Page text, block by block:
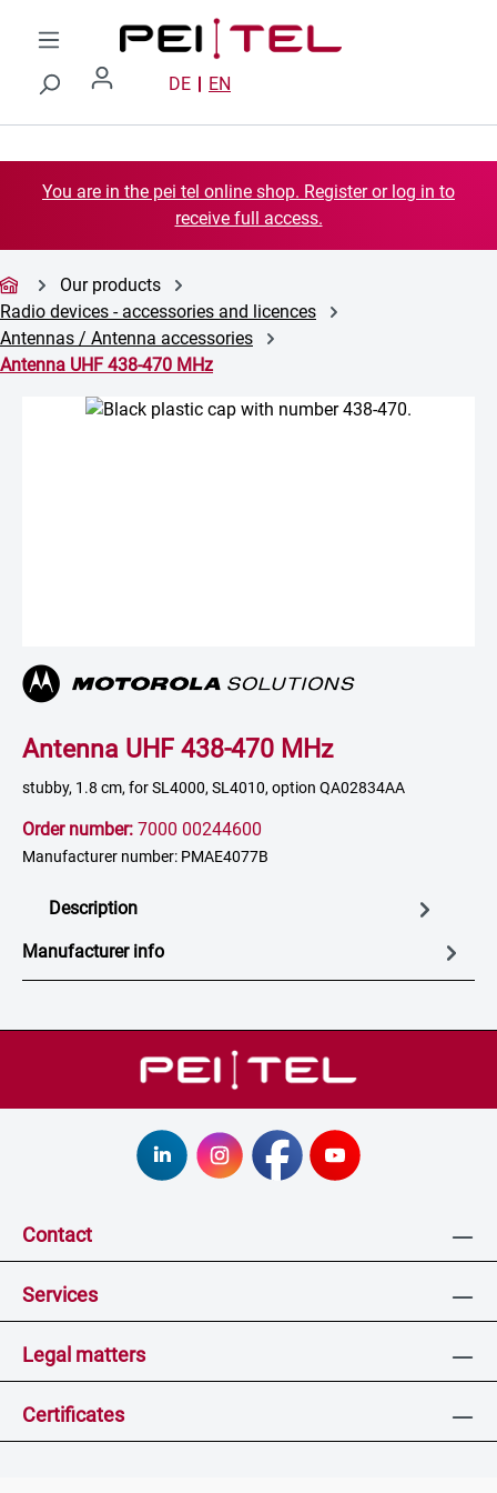
Skip to main content
DE EN
You are in the pei tel online shop. Register or log in to
receive full access.
Our products
Radio devices - accessories and licences
Antennas / Antenna accessories
Antenna UHF 438-470 MHz
Skip image gallery
Antenna UHF 438-470 MHz
stubby, 1.8 cm, for SL4000, SL4010, option QA02834AA
Order number: 7000 00244600
Manufacturer number: PMAE4077B
Description
Manufacturer info
Contact
Services
Legal matters
Certificates